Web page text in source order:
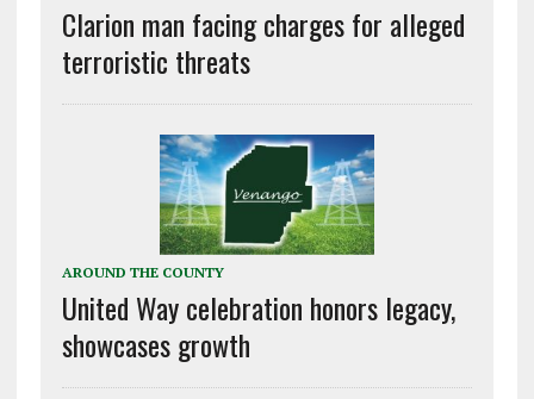
Clarion man facing charges for alleged
terroristic threats
AROUND THE COUNTY
United Way celebration honors legacy,
showcases growth